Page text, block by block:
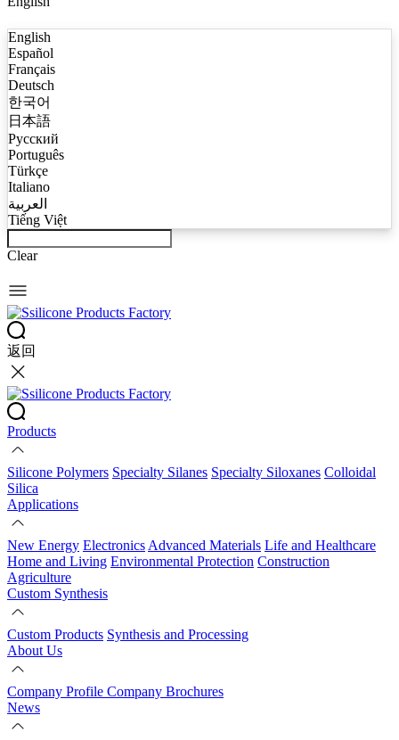
English
Español
Français
Deutsch
한국어
日本語
Русский
Português
Türkçe
Italiano
العربية
Tiếng Việt
Clear
返回
Products
Silicone Polymers Specialty Silanes Specialty Siloxanes Colloidal
Silica
Applications
New Energy Electronics Advanced Materials Life and Healthcare
Home and Living Environmental Protection Construction
Agriculture
Custom Synthesis
Custom Products Synthesis and Processing
About Us
Company Profile Company Brochures
News